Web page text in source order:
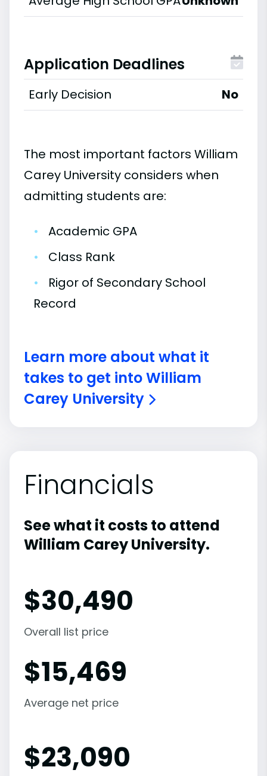
Application Deadlines
Early Decision No
The most important factors William
Carey University considers when
admitting students are:
•
Academic GPA
•
Class Rank
•
Rigor of Secondary School
Record
Learn more about what it
takes to get into William
Carey University
Financials
See what it costs to attend
William Carey University.
$30,490
Overall list price
$15,469
Average net price
$23,090